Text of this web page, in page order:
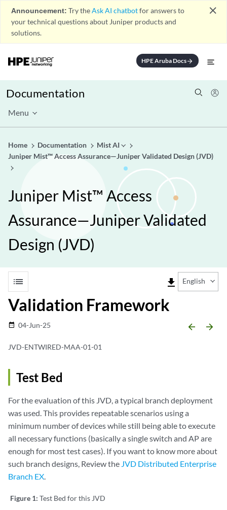
Announcement: Try theAsk AI chatbotfor answers to
your technical questions about Juniper products and
solutions.
close
HPE Aruba Docsarrow_forward
Documentation
Menu
Home Documentation
Mist AI
Juniper Mist™ Access Assurance—Juniper Validated Design (JVD)
Juniper Mist™ Access
Assurance—Juniper Validated
Design (JVD)
list file_download English
Validation Framework
date_range 04-Jun-25 arrow_backward arrow_forward
JVD-ENTWIRED-MAA-01-01
Test Bed
For the evaluation of this JVD, a typical branch deployment
was used. This provides repeatable scenarios using a
minimum number of devices while still being able to execute
all necessary functions (basically a single switch and AP are
enough for most test cases). If you want to know more about
such branch designs, Review the JVD Distributed Enterprise
Branch EX.
Figure 1: Test Bed for this JVD